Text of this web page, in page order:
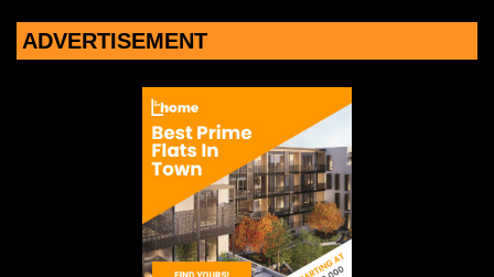
ADVERTISEMENT